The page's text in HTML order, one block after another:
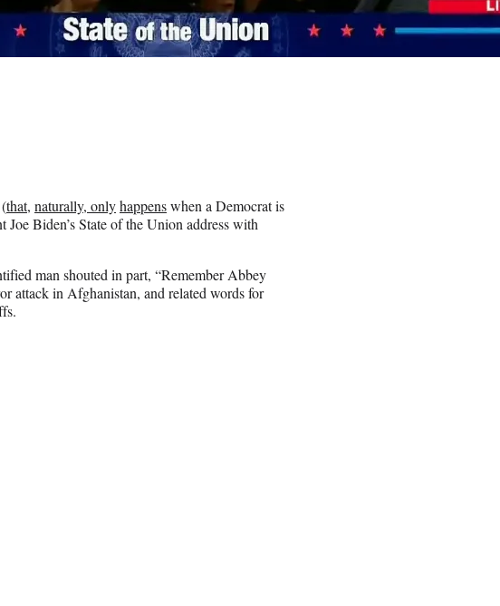
that, naturally, onlyhappenswhen a Democrat is
Biden’s State of the Union address with
man shouted in part, “Remember Abbey
attack in Afghanistan, and related words for